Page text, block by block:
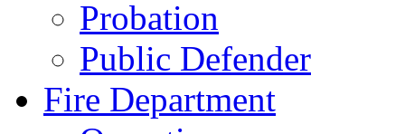
Probation
Public Defender
Fire Department